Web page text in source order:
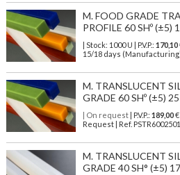
M. FOOD GRADE
PROFILE 60 SHº (±5)
| Stock: 1000 U | P.V.P.: 170,10
15/18 days
M. TRANSLUCENT
GRADE 60 SHº (±5)
| On request| P.V.P.: 189,00€
Request | Ref.
M. TRANSLUCENT
GRADE 40 SH° (±5)